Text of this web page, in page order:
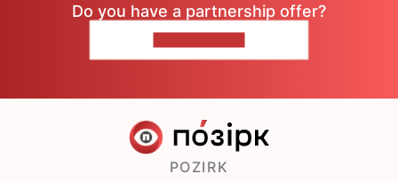
Do you have a partnership offer?
POZIRK